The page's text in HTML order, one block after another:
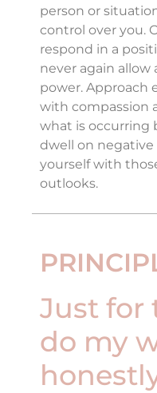
person or
control over you.
respond in a
never again
power. Approach
with compassion
what is occurring
dwell on
yourself with
outlooks.
Just for
do my